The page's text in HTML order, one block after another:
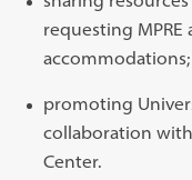
requesting MPRE
promoting
collaboration
Center.